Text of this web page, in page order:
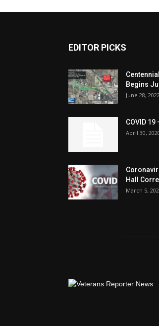
EDITOR PICKS
Begins
June 28,
COVID
April 30,
Hall
March 5,